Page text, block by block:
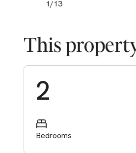
1/13
This
2
Bedrooms